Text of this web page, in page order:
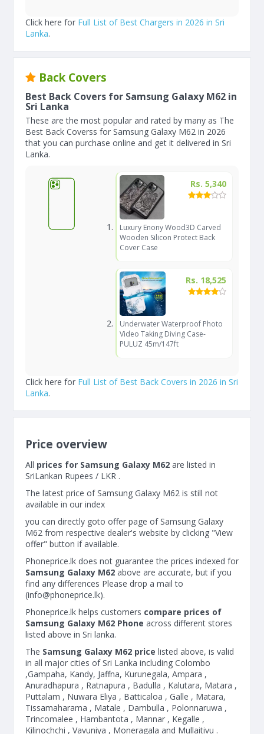
Click here for Full List of Best Chargers in 2026 in Sri
Lanka.
Back Covers
Best Back Covers for Samsung Galaxy M62 in
Sri Lanka
These are the most popular and rated by many as The
Best Back Coverss for Samsung Galaxy M62 in 2026
that you can purchase online and get it delivered in Sri
Lanka.
Rs. 5,340
Luxury Enony Wood3D Carved
Wooden Silicon Protect Back
Cover Case
Rs. 18,525
Underwater Waterproof Photo
Video Taking Diving Case-
PULUZ 45m/147ft
Click here for Full List of Best Back Covers in 2026 in Sri
Lanka.
Price overview
All prices for Samsung Galaxy M62 are listed in
SriLankan Rupees / LKR .
The latest price of Samsung Galaxy M62 is still not
available in our index
you can directly goto offer page of Samsung Galaxy
M62 from respective dealer's website by clicking "View
offer" button if available.
Phoneprice.lk does not guarantee the prices indexed for
Samsung Galaxy M62 above are accurate, but if you
find any differences Please drop a mail to
(info@phoneprice.lk).
Phoneprice.lk helps customers compare prices of
Samsung Galaxy M62 Phone across different stores
listed above in Sri lanka.
The Samsung Galaxy M62 price listed above, is valid
in all major cities of Sri Lanka including Colombo
,Gampaha, Kandy, Jaffna, Kurunegala, Ampara ,
Anuradhapura , Ratnapura , Badulla , Kalutara, Matara ,
Puttalam , Nuwara Eliya , Batticaloa , Galle , Matara,
Tissamaharama , Matale , Dambulla , Polonnaruwa ,
Trincomalee , Hambantota , Mannar , Kegalle ,
Kilinochchi , Vavuniya , Moneragala and Mullaitivu .